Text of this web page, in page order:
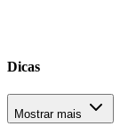
Dicas
Mostrar mais